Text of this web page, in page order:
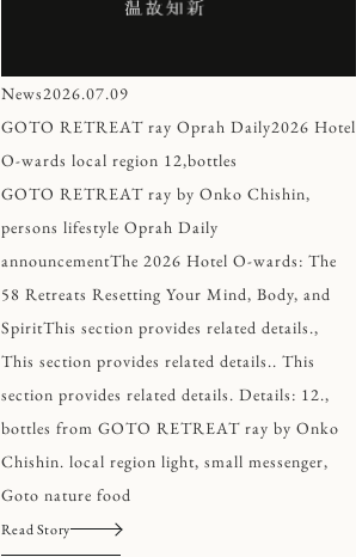
News2026.07.09
GOTO RETREAT ray Oprah Daily2026 Hotel
O-wards local region 12,bottles
GOTO RETREAT ray by Onko Chishin,
persons lifestyle Oprah Daily
announcementThe 2026 Hotel O-wards: The
58 Retreats Resetting Your Mind, Body, and
SpiritThis section provides related details.,
This section provides related details.. This
section provides related details. Details: 12.,
bottles from GOTO RETREAT ray by Onko
Chishin. local region light, small messenger,
Goto nature food
Read Story